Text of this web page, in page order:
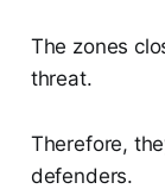
The zones
threat.
Therefore,
defenders.